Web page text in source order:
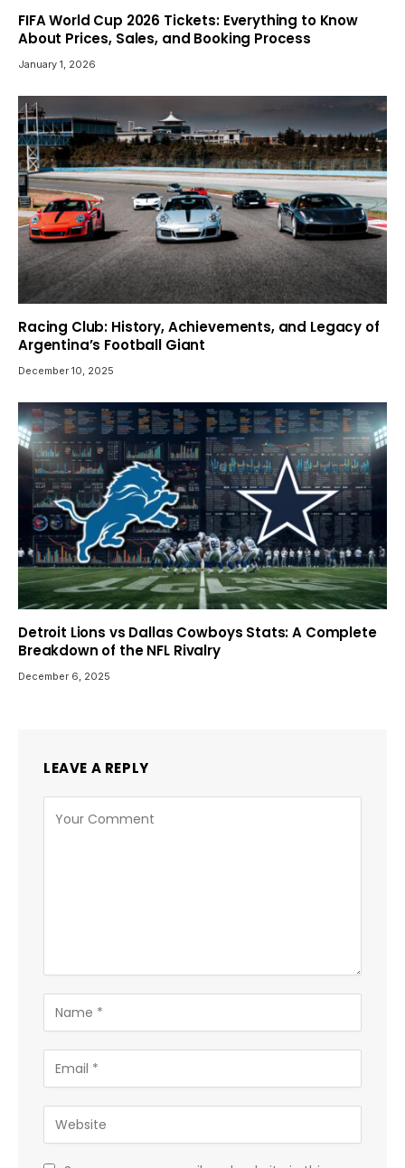
FIFA World Cup 2026 Tickets: Everything to Know
About Prices, Sales, and Booking Process
January 1, 2026
Racing Club: History, Achievements, and Legacy of
Argentina’s Football Giant
December 10, 2025
Detroit Lions vs Dallas Cowboys Stats: A Complete
Breakdown of the NFL Rivalry
December 6, 2025
LEAVE A REPLY